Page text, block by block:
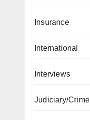
Insurance
International
Interviews
Judiciary/Crime